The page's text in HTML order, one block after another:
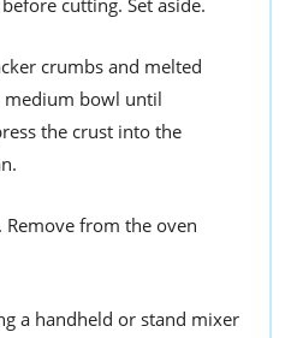
cutting. Set aside.
crumbs and melted
medium bowl until
the crust into the
from the oven
a handheld or stand mixer